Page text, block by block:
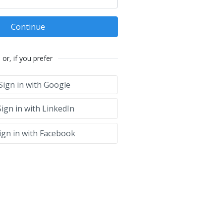
Continue
or, if you prefer
in with Google
in with LinkedIn
in with Facebook